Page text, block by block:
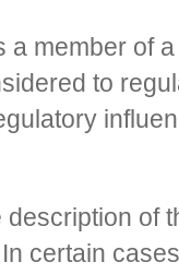
a member of
to
description of
certain